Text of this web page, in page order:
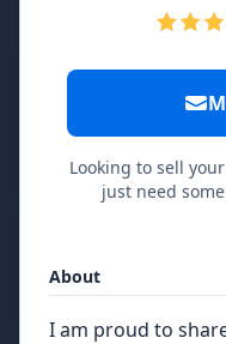
Looking to sell
just need
About
I am proud to